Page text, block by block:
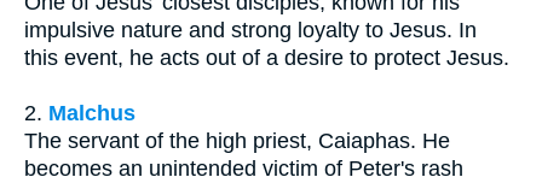
impulsive nature and strong loyalty to Jesus. In
this event, he acts out of a desire to protect Jesus.
2. Malchus
The servant of the high priest, Caiaphas. He
becomes an unintended victim of Peter's rash